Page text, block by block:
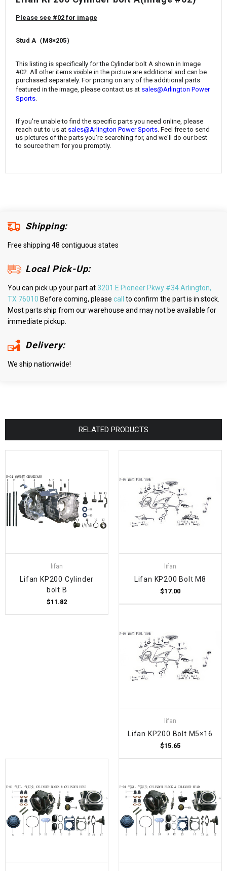
¡
Please see #02 for image
Stud A（M8×205）
This listing is specifically for the Cylinder bolt A shown in Image
#02. All other items visible in the picture are additional and can be
purchased separately. For pricing on any of the additional parts
featured in the image, please contact us at sales@Arlington Power
Sports
If you're unable to find the specific parts you need online, please
reach out to us at sales@Arlington Power Sports. Feel free to send
us pictures of the parts you're searching for, and we'll do our best
to source them for you promptly.
Shipping:
Free shipping 48 contiguous states
Local Pick-Up:
You can pick up your part at3201 E Pioneer Pkwy #34 Arlington,
TX 76010 Before coming, please call
to confirm the part is in stock.
Most parts ship from our warehouse and may not be available for
immediate pickup.
Delivery:
We ship nationwide!
RELATED PRODUCTS
lifan
Lifan KP200 Cylinder
bolt B
$11.82
lifan
Lifan KP200 Bolt M8
$17.00
lifan
Lifan KP200 Bolt M5×16
$15.65